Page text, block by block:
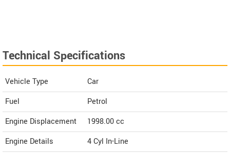
Technical Specifications
Vehicle Type
Car
Fuel
Petrol
Engine Displacement
1998.00cc
Engine Details
4 Cyl In-Line